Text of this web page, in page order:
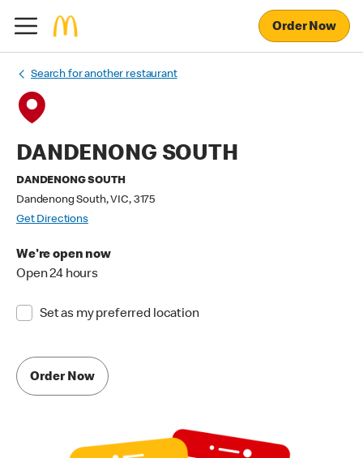
Order Now
Search for another restaurant
DANDENONG SOUTH
DANDENONG SOUTH
Dandenong South, VIC, 3175
Get Directions
We're open now
Open 24 hours
Set as my preferred location
Order Now